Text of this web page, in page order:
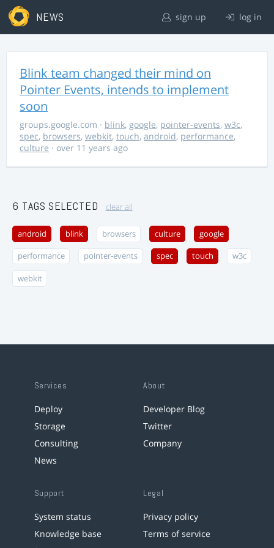
NEWS sign up log in
Blink team changed their mind on
Pointer Events, intends to implement
soon
groups.google.com · blink, google, pointer-events, w3c,
spec, browsers, webkit, touch, android, performance,
culture · over 11 years ago
6 TAGS SELECTED clear all
android blink browsers culture google
performance pointer-events spec touch w3c
webkit
Services
Deploy
Storage
Consulting
News
About
Developer Blog
Twitter
Company
Support
System status
Knowledge base
Legal
Privacy policy
Terms of service